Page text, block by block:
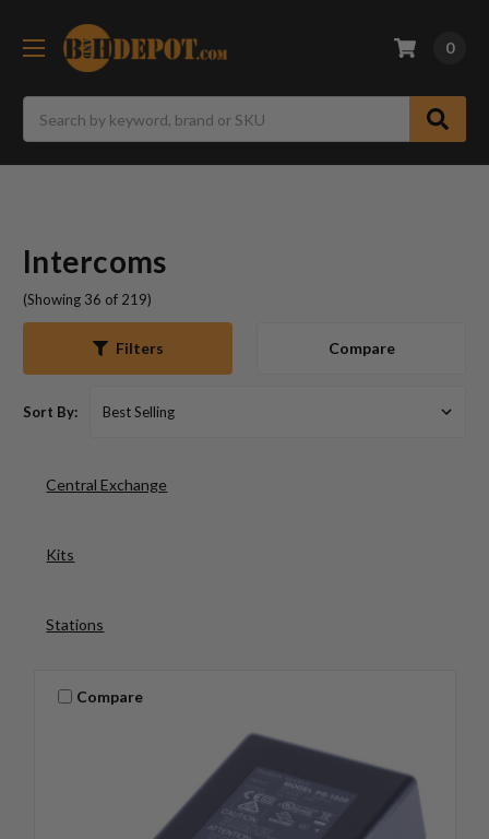
0
Intercoms
(Showing 36 of 219)
Filters Compare
Sort By:
Central Exchange
Kits
Stations
Compare